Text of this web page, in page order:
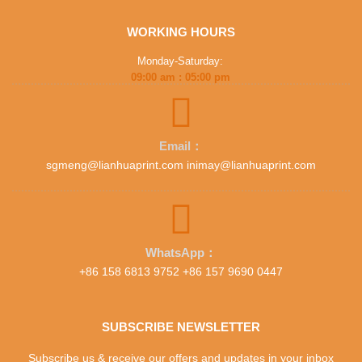
WORKING HOURS
Monday-Saturday:
09:00 am : 05:00 pm
Email：
sgmeng@lianhuaprint.com inimay@lianhuaprint.com
WhatsApp：
+86 158 6813 9752 +86 157 9690 0447
SUBSCRIBE NEWSLETTER
Subscribe us & receive our offers and updates in your inbox